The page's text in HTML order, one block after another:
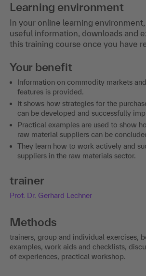
Learning environment
In your online learning
useful information, downloads and
this training course once you have
Your benefit
Information on commodity markets
features is provided.
It shows how strategies for the
can be developed and successfully
Practical examples are used to show
raw material suppliers can be
They learn how to work actively and
suppliers in the raw materials sector.
trainer
Prof. Dr. Gerhard Lechner
Methods
trainers, group and individual exercises,
examples, work aids and checklists,
of experiences, practical workshop.